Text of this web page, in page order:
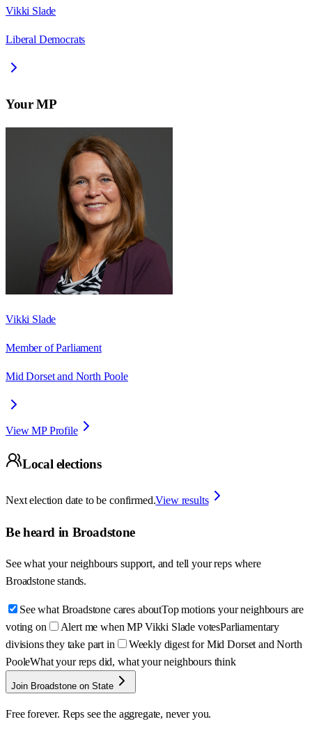
Vikki Slade
Liberal Democrats
Your MP
Vikki Slade
Member of Parliament
Mid Dorset and North Poole
View MP Profile
Local elections
Next election date to be confirmed.View results
Be heard in Broadstone
See what your neighbours support, and tell your reps where
Broadstone stands.
See what Broadstone cares aboutTop motions your neighbours are
voting on
Alert me when MP Vikki Slade votesParliamentary
divisions they take part in
Weekly digest for Mid Dorset and North
PooleWhat your reps did, what your neighbours think
Join Broadstone on State
Free forever. Reps see the aggregate, never you.